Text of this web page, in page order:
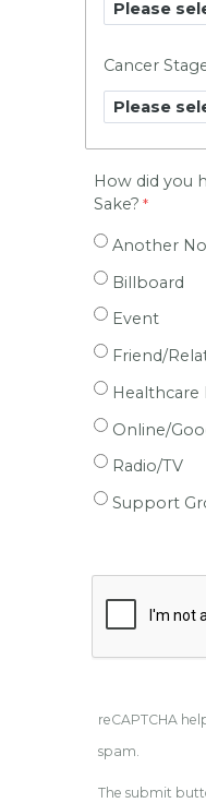
Cancer
How did you
Sake?
Another
Billboard
Event
Friend/
Healthcare
Online/
Radio/TV
Support
reCAPTCHA
spam.
The submit